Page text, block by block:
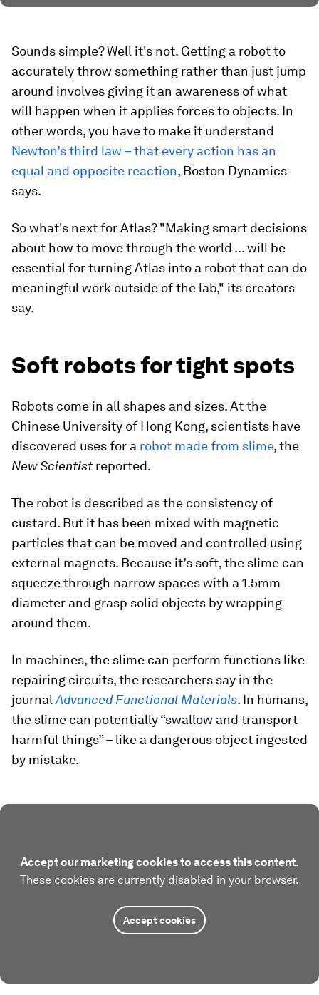
Sounds simple? Well it's not. Getting a robot to
accurately throw something rather than just jump
around involves giving it an awareness of what
will happen when it applies forces to objects. In
other words, you have to make it understand
Newton’s third law – that every action has an
equal and opposite reaction, Boston Dynamics
says.
So what's next for Atlas? "Making smart decisions
about how to move through the world ... will be
essential for turning Atlas into a robot that can do
meaningful work outside of the lab," its creators
say.
Soft robots for tight spots
Robots come in all shapes and sizes. At the
Chinese University of Hong Kong, scientists have
discovered uses for a robot made from slime, the
New Scientistreported.
The robot is described as the consistency of
custard. But it has been mixed with magnetic
particles that can be moved and controlled using
external magnets. Because it’s soft, the slime can
squeeze through narrow spaces with a 1.5mm
diameter and grasp solid objects by wrapping
around them.
In machines, the slime can perform functions like
repairing circuits, the researchers say in the
journal Advanced Functional Materials. In humans,
the slime can potentially “swallow and transport
harmful things” – like a dangerous object ingested
by mistake.
Accept our marketing cookies to access this content.
These cookies are currently disabled in your browser.
Accept cookies